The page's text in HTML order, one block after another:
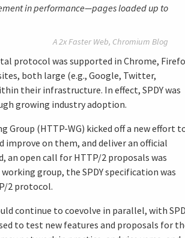
in performance—pages loaded up to
A 2x Faster Web, Chromium Blog
protocol was supported in Chrome,
both large (e.g., Google, Twitter,
their infrastructure. In effect, SPDY was
growing industry adoption.
Group (HTTP-WG) kicked off a new effort
improve on them, and deliver an official
an open call for HTTP/2 proposals was
group, the SPDY specification was
2 protocol.
continue to coevolve in parallel, with
to test new features and proposals for